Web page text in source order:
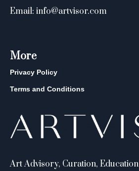
Email: info@artvisor.com
More
Privacy Policy
Terms and Conditions
Art Advisory, Curation, Education